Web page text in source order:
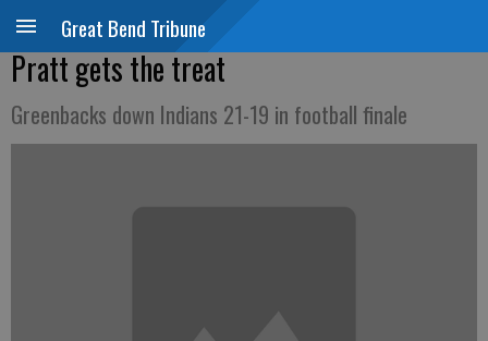
Great Bend Tribune
Pratt gets the treat
Greenbacks down Indians 21-19 in football finale